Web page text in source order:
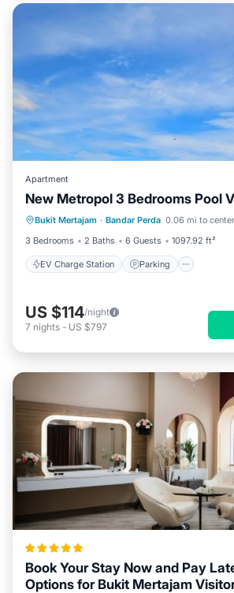
Apartment
New Metropol 3 Bedrooms Pool
Bukit Mertajam · Bandar Perda 0.06 mi to center
3 Bedrooms
2 Baths 6 Guests 1097.92 ft²
EV Charge Station Parking
EV Charge Station Parking
Air Conditioner
US $114/night
7 nights - US $797
Book Your Stay Now and Pay
Options for Bukit Mertajam